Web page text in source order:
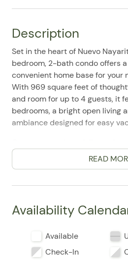
Description
Set in the heart of Nuevo
bedroom, 2-bath condo offers
convenient home base for your
With 969 square feet of
and room for up to 4 guests, it
bedrooms, a bright open living
ambiance designed for easy
refrigerator, stove, oven,
coffee maker, toaster, blender,
workspace, and plenty of room
towels, shampoo, conditioner,
dryer, and room-darkening
READ
Availability
Available
Check-In